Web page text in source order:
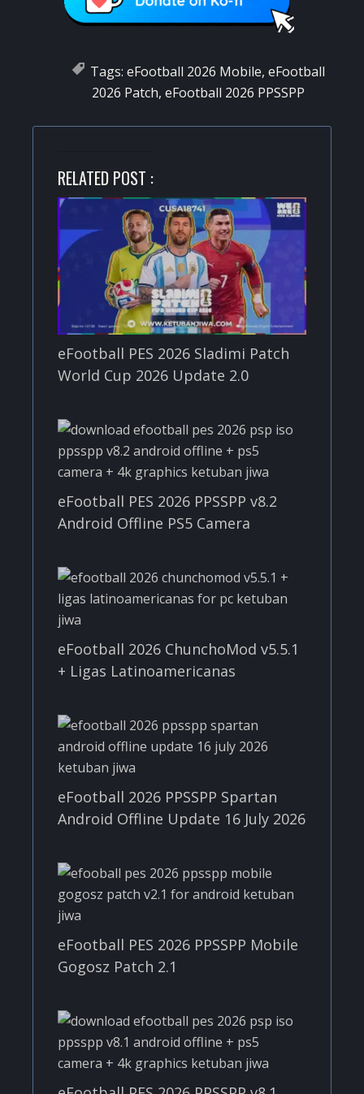
Tags: eFootball 2026 Mobile, eFootball
2026 Patch, eFootball 2026 PPSSPP
RELATED POST :
eFootball PES 2026 Sladimi Patch
World Cup 2026 Update 2.0
eFootball PES 2026 PPSSPP v8.2
Android Offline PS5 Camera
eFootball 2026 ChunchoMod v5.5.1
+ Ligas Latinoamericanas
eFootball 2026 PPSSPP Spartan
Android Offline Update 16 July 2026
eFootball PES 2026 PPSSPP Mobile
Gogosz Patch 2.1